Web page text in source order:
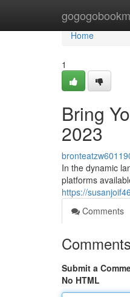
Home
Home
1
Bring
2023
In the dynamic
platforms
https://
Comments
Comments
Submit a
No HTML